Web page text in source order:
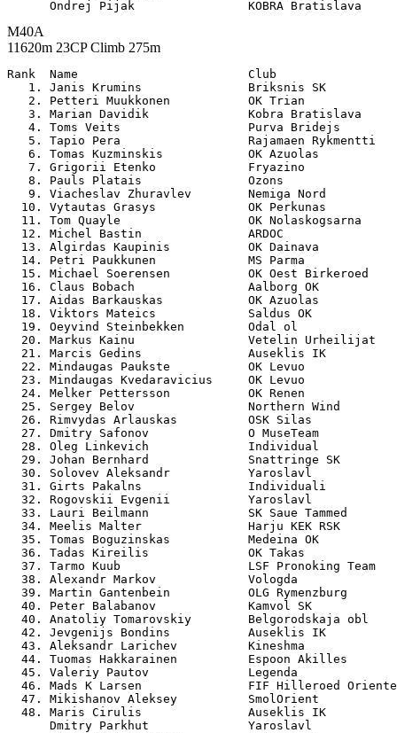
M40A
11620m 23CP Climb 275m
Rank  Name                        Club
1. Janis Krumins               Briksnis SK
2. Petteri Muukkonen           OK Trian
3. Marian Davidik              Kobra Bratislava
4. Toms Veits                  Purva Bridejs
5. Tapio Pera                  Rajamaen Rykmentti
6. Tomas Kuzminskis            OK Azuolas
7. Grigorii Etenko             Fryazino
8. Pauls Platais               Ozons
9. Viacheslav Zhuravlev        Nemiga Nord
10. Vytautas Grasys             OK Perkunas
11. Tom Quayle                  OK Nolaskogsarna
12. Michel Bastin               ARDOC
13. Algirdas Kaupinis           OK Dainava
14. Petri Paukkunen             MS Parma
15. Michael Soerensen           OK Oest Birkeroed
16. Claus Bobach                Aalborg OK
17. Aidas Barkauskas            OK Azuolas
18. Viktors Mateics             Saldus OK
19. Oeyvind Steinbekken         Odal ol
20. Markus Kainu                Vetelin Urheilijat
21. Marcis Gedins               Auseklis IK
22. Mindaugas Paukste           OK Levuo
23. Mindaugas Kvedaravicius     OK Levuo
24. Melker Pettersson           OK Renen
25. Sergey Belov                Northern Wind
26. Rimvydas Arlauskas          OSK Silas
27. Dmitry Safonov              O MuseTeam
28. Oleg Linkevich              Individual
29. Johan Bernhard              Snattringe SK
30. Solovev Aleksandr           Yaroslavl
31. Girts Pakalns               Individuali
32. Rogovskii Evgenii           Yaroslavl
33. Lauri Beilmann              SK Saue Tammed
34. Meelis Malter               Harju KEK RSK
35. Tomas Boguzinskas           Medeina OK
36. Tadas Kireilis              OK Takas
37. Tarmo Kuub                  LSF Pronoking Team
38. Alexandr Markov             Vologda
39. Martin Gantenbein           OLG Rymenzburg
40. Peter Balabanov             Kamvol SK
40. Anatoliy Tomarovskiy        Belgorodskaja obl
42. Jevgenijs Bondins           Auseklis IK
43. Aleksandr Larichev          Kineshma
44. Tuomas Hakkarainen          Espoon Akilles
45. Valeriy Pautov              Legenda
46. Mads K Larsen               FIF Hilleroed
47. Mikishanov Aleksey          SmolOrient
48. Maris Cirulis               Auseklis IK
Dmitry Parkhut